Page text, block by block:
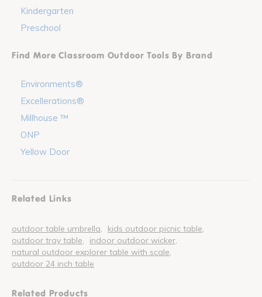
Kindergarten
Preschool
Find More Classroom Outdoor Tools By Brand
Environments®
Excellerations®
Millhouse ™
ONP
Yellow Door
Related Links
outdoor table umbrella
kids outdoor picnic table
outdoor tray table
indoor outdoor wicker
natural outdoor explorer table with scale
outdoor 24 inch table
Related Products